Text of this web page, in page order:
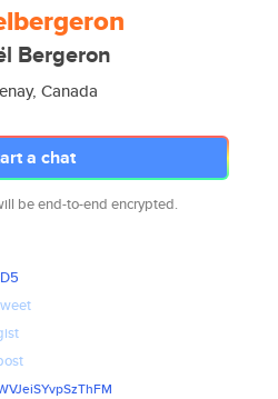
Bergeron
Canada
a chat
be end-to-end encrypted.
ThFM